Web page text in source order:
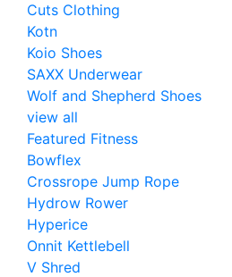
Cuts Clothing
Kotn
Koio Shoes
SAXX Underwear
Wolf and Shepherd Shoes
view all
Featured Fitness
Bowflex
Crossrope Jump Rope
Hydrow Rower
Hyperice
Onnit Kettlebell
V Shred